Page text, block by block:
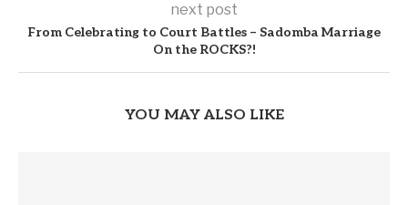
next post
From Celebrating to Court Battles – Sadomba Marriage
On the ROCKS?!
YOU MAY ALSO LIKE